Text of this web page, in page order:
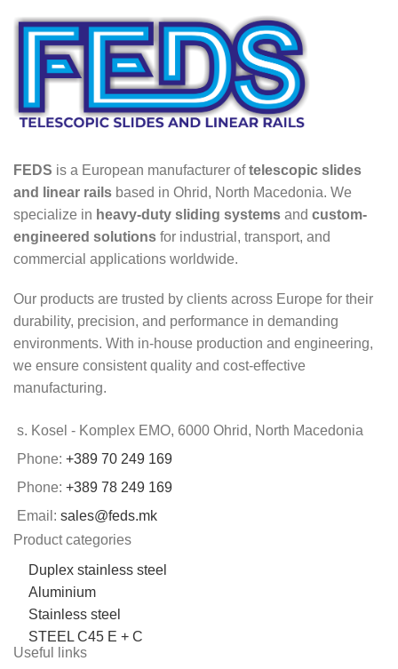
FEDS is a European manufacturer oftelescopic slides
and linear rails based in Ohrid, North Macedonia. We
specialize in heavy-duty sliding systems and custom-
engineered solutions for industrial, transport, and
commercial applications worldwide.
Our products are trusted by clients across Europe for their
durability, precision, and performance in demanding
environments. With in-house production and engineering,
we ensure consistent quality and cost-effective
manufacturing.
s. Kosel - Komplex EMO, 6000 Ohrid, North Macedonia
Phone: +389 70 249 169
Phone: +389 78 249 169
Email: sales@feds.mk
Product categories
Duplex stainless steel
Aluminium
Stainless steel
STEEL C45 E + C
Useful links